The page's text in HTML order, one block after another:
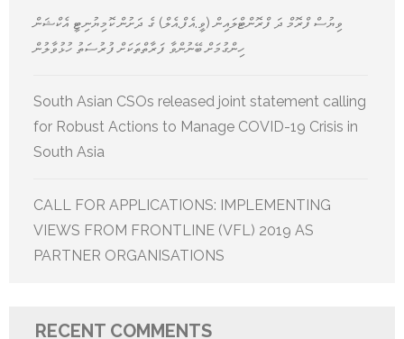
ވިޔުސް ފްރޮމް ދަ ފްރޮންޓްލައިން (ވީ.އެފް.އެލް) ގެ ދަށުން ކޮމިޔުނިޓީ އެކްޝަން
ހިންގުމަށް ބޭނުންވާ ފަރާތްތަކަށް ފުރުސަތު ހުޅުވާލުން
South Asian CSOs released joint statement calling
for Robust Actions to Manage COVID-19 Crisis in
South Asia
CALL FOR APPLICATIONS: IMPLEMENTING
VIEWS FROM FRONTLINE (VFL) 2019 AS
PARTNER ORGANISATIONS
RECENT COMMENTS